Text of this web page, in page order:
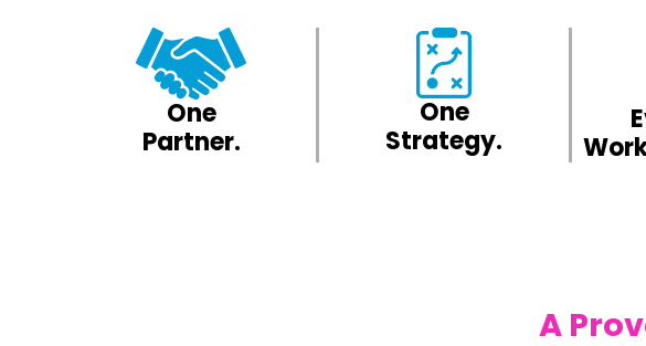
One
Partner.
One
Strategy.
A